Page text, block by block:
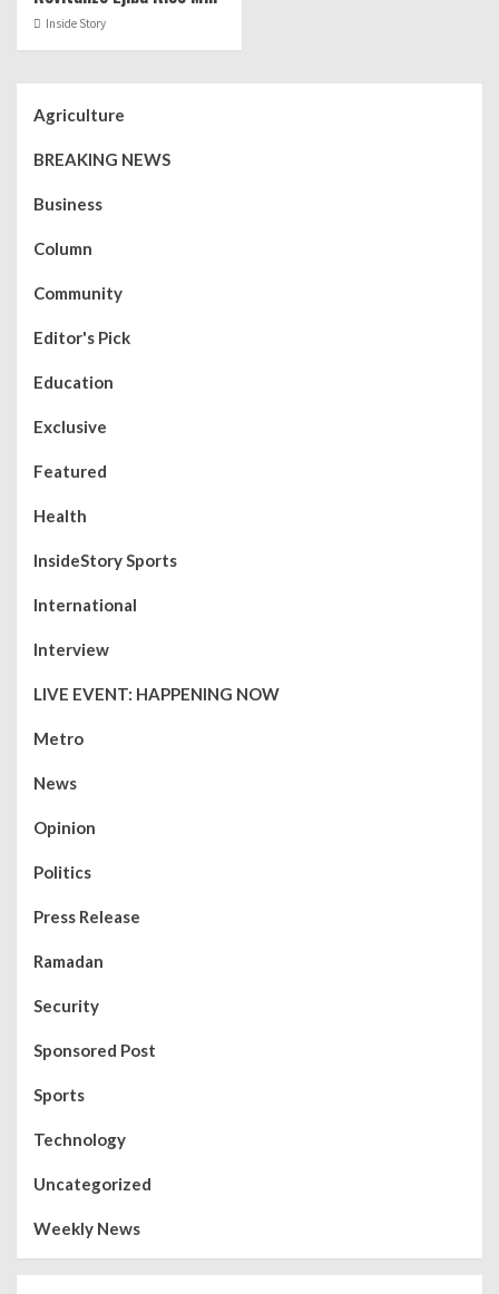
Inside Story
Agriculture
BREAKING NEWS
Business
Column
Community
Editor's Pick
Education
Exclusive
Featured
Health
InsideStory Sports
International
Interview
LIVE EVENT: HAPPENING NOW
Metro
News
Opinion
Politics
Press Release
Ramadan
Security
Sponsored Post
Sports
Technology
Uncategorized
Weekly News